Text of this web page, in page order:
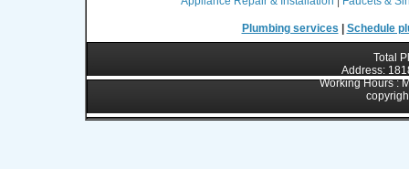
Plumbing services Schedule
Total
Address:
Working Hours :